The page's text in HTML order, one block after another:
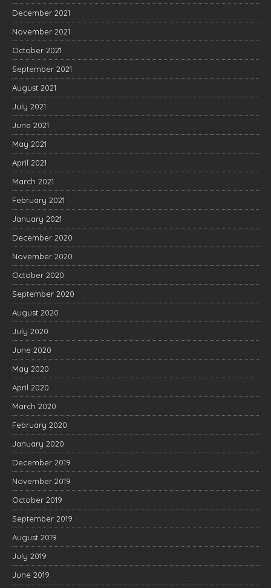
December 2021
November 2021
October 2021
September 2021
August 2021
July 2021
June 2021
May 2021
April 2021
March 2021
February 2021
January 2021
December 2020
November 2020
October 2020
September 2020
August 2020
July 2020
June 2020
May 2020
April 2020
March 2020
February 2020
January 2020
December 2019
November 2019
October 2019
September 2019
August 2019
July 2019
June 2019